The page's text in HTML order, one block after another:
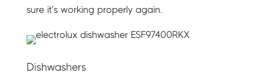
sure it’s working properly again.
Dishwashers